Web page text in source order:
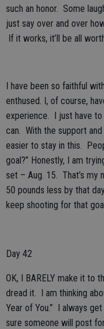
such an honor. Some
just say over and over
If it works, it’ll be all
I have been so faithful
enthused. I, of course,
experience. I just have
can. With the support
easier to stay in this.
goal?” Honestly, I am
set – Aug. 15. That’s my
50 pounds less by that
keep shooting for that
Day 42
OK, I BARELY make it to
dread it. I am thinking
Year of You.” I always
sure someone will post